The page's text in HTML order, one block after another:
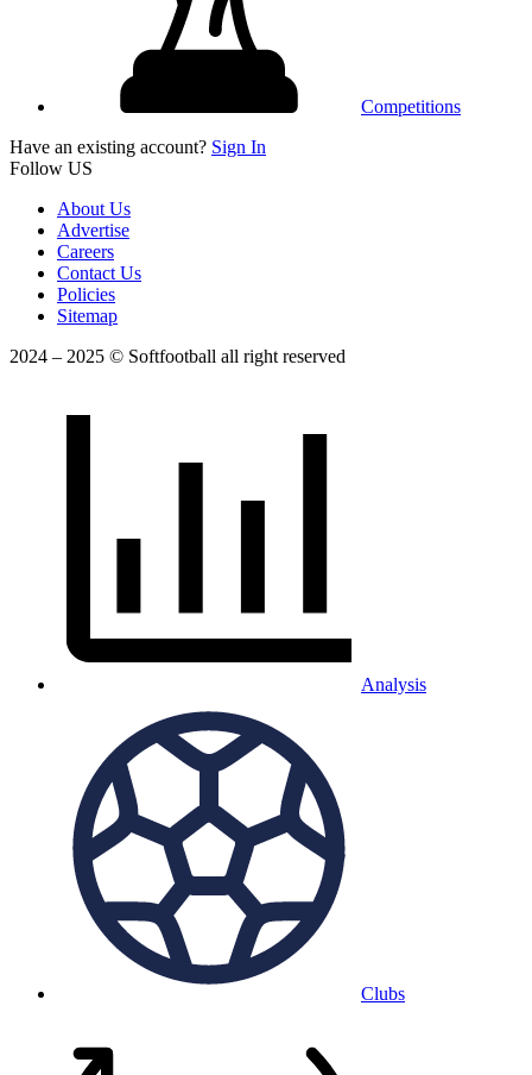
Competitions
Have an existing account? Sign In
Follow US
About Us
Advertise
Careers
Contact Us
Policies
Sitemap
2024 – 2025 © Softfootball all right reserved
Analysis
Clubs